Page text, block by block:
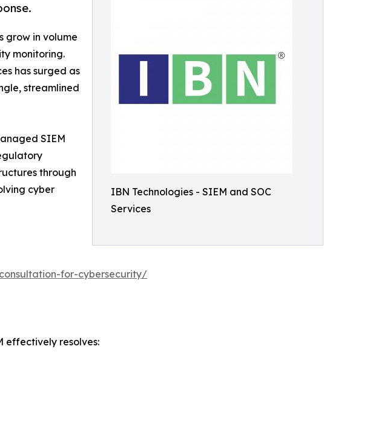
IBN Technologies - SIEM and SOC
Services
grow in volume
monitoring.
has surged as
streamlined
SIEM
through
cyber
for-cybersecurity/
effectively resolves: